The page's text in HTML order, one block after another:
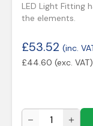
LED Light Fitting
the elements.
£53.52 (inc.
£44.60 (exc. VAT)